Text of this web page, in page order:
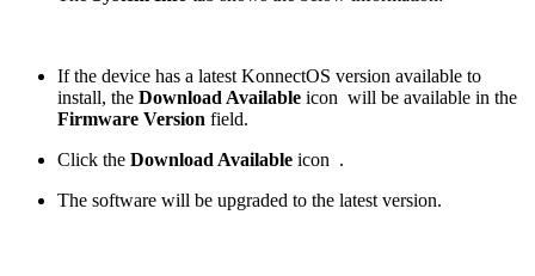
If the device has a latest KonnectOS version available to
install, the Download Available icon will be available in the
Firmware Version field.
Click the Download Available icon .
The software will be upgraded to the latest version.